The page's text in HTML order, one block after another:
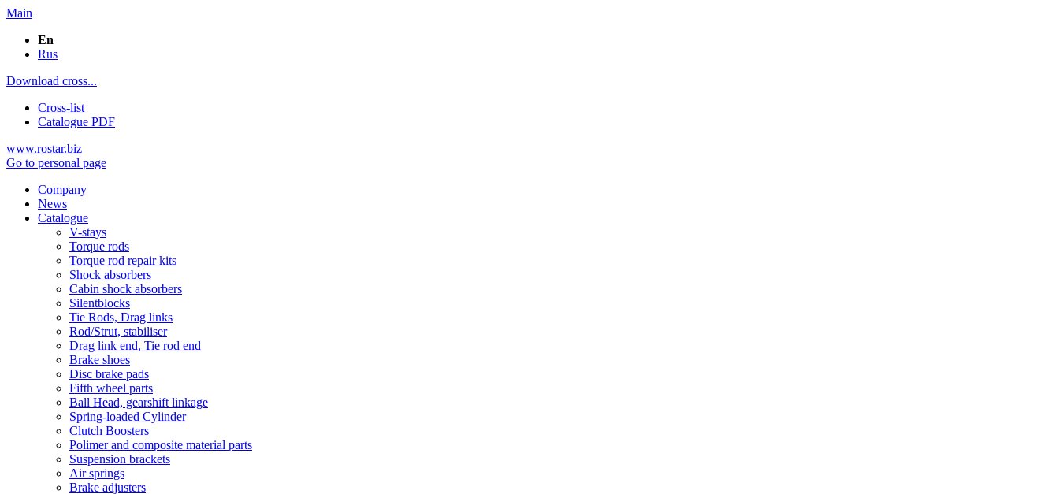
Main
En
Rus
Download cross...
Cross-list
Catalogue PDF
www.rostar.biz
Go to personal page
Company
News
Catalogue
V-stays
Torque rods
Torque rod repair kits
Shock absorbers
Cabin shock absorbers
Silentblocks
Tie Rods, Drag links
Rod/Strut, stabiliser
Drag link end, Tie rod end
Brake shoes
Disc brake pads
Fifth wheel parts
Ball Head, gearshift linkage
Spring-loaded Cylinder
Clutch Boosters
Polimer and composite material parts
Suspension brackets
Air springs
Brake adjusters